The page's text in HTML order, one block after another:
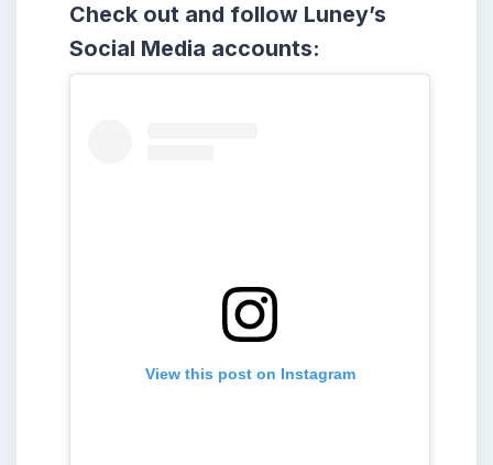
Check out and follow Luney’s
Social Media accounts:
View this post on Instagram